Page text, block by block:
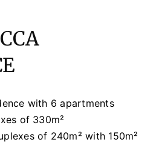
with 6 apartments
of 330m²
of 240m² with 150m²